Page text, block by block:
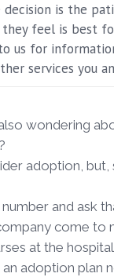
decision is the
feel is best
us for
services you
wondering
adoption, but,
and ask
come to
at the
adoption plan